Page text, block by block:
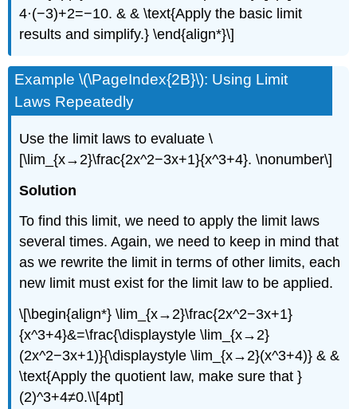
4⋅(−3)+2=−10. & & \text{Apply the basic limit
results and simplify.} \end{align*}\]
Example \(\PageIndex{2B}\): Using Limit
Laws Repeatedly
Use the limit laws to evaluate \
[\lim_{x→2}\frac{2x^2−3x+1}{x^3+4}. \nonumber\]
Solution
To find this limit, we need to apply the limit laws
several times. Again, we need to keep in mind that
as we rewrite the limit in terms of other limits, each
new limit must exist for the limit law to be applied.
\[\begin{align*} \lim_{x→2}\frac{2x^2−3x+1}
{x^3+4}&=\frac{\displaystyle \lim_{x→2}
(2x^2−3x+1)}{\displaystyle \lim_{x→2}(x^3+4)} & &
\text{Apply the quotient law, make sure that }
(2)^3+4≠0.\\[4pt]